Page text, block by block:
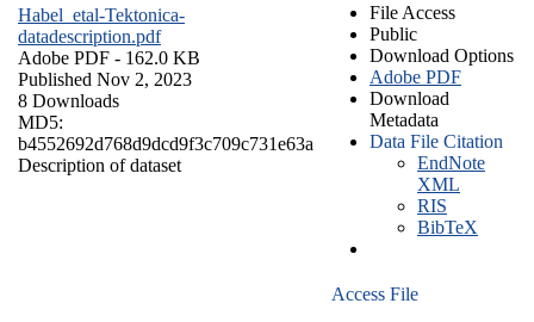
Habel_etal-Tektonica-
datadescription.pdf
Adobe PDF - 162.0 KB
Published Nov 2, 2023
8 Downloads
MD5:
b4552692d768d9dcd9f3c709c731e63a
Description of dataset
File Access
Public
Download Options
Adobe PDF
Download
Metadata
Data File Citation
EndNote
XML
RIS
BibTeX
Access File